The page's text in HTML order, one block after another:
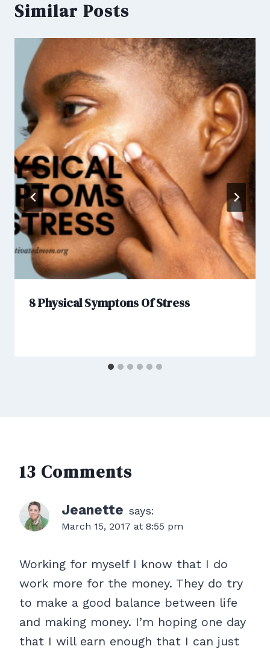
Similar Posts
8 Physical Symptons Of Stress
13 Comments
Jeanette says:
March 15, 2017 at 8:55 pm
Working for myself I know that I do
work more for the money. They do try
to make a good balance between life
and making money. I’m hoping one day
that I will earn enough that I can just